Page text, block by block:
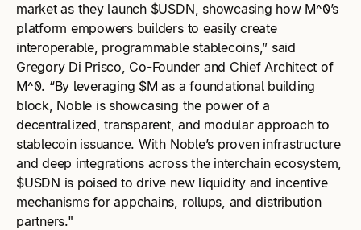
market as they launch $USDN, showcasing how M^0’s
platform empowers builders to easily create
interoperable, programmable stablecoins,” said
Gregory Di Prisco, Co-Founder and Chief Architect of
M^0. “By leveraging $M as a foundational building
block, Noble is showcasing the power of a
decentralized, transparent, and modular approach to
stablecoin issuance. With Noble’s proven infrastructure
and deep integrations across the interchain ecosystem,
$USDN is poised to drive new liquidity and incentive
mechanisms for appchains, rollups, and distribution
partners."